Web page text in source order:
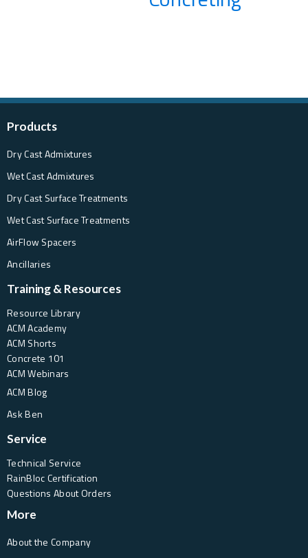
Products
Dry Cast Admixtures
Wet Cast Admixtures
Dry Cast Surface Treatments
Wet Cast Surface Treatments
AirFlow Spacers
Ancillaries
Training & Resources
Resource Library
ACM Academy
ACM Shorts
Concrete 101
ACM Webinars
ACM Blog
Ask Ben
Service
Technical Service
RainBloc Certification
Questions About Orders
More
About the Company